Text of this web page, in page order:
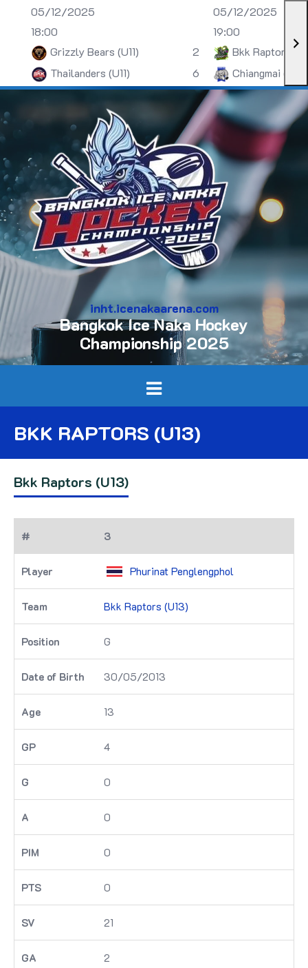
05/12/2025
18:00
Grizzly Bears (U11)
2
Thailanders (U11)
6
05/12/2025
19:00
Bkk Raptors
Chiangmai (U13)
inht.icenakaarena.com
Bangkok Ice Naka Hockey
Championship 2025
BKK RAPTORS (U13)
Bkk Raptors (U13)
3
Phurinat Penglengphol
Bkk Raptors (U13)
G
30/05/2013
13
4
0
0
0
0
21
2